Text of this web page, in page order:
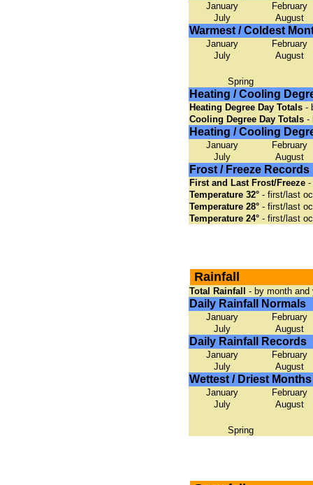
January
February
July
August
Warmest / Coldest
January
February
July
August
Spring
Heating / Cooling
Heating Degree Day Totals -
Cooling Degree Day Totals -
Heating / Cooling
January
February
July
August
Frost / Freeze Records
First and Last Frost/Freeze -
Temperature 32° - first/last
Temperature 28° - first/last
Temperature 24° - first/last
Rainfall
Total Rainfall - by month and
Daily Rainfall Normals
January
February
July
August
Daily Rainfall Records
January
February
July
August
Wettest / Driest Months
January
February
July
August
Spring